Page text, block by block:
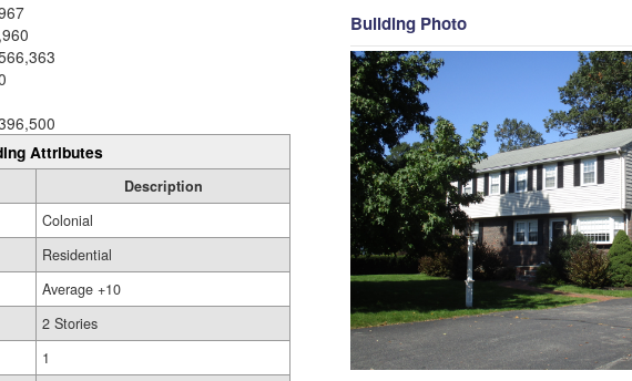
Attributes
Description
Colonial
Residential
Average +10
2 Stories
1
Building Photo